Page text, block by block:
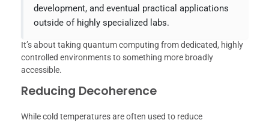
development, and eventual practical applications
outside of highly specialized labs.
It’s about taking quantum computing from dedicated, highly
controlled environments to something more broadly
accessible.
Reducing Decoherence
While cold temperatures are often used to reduce